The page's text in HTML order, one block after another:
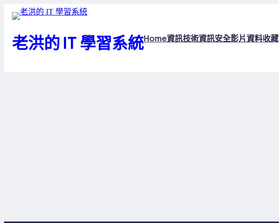
老洪的 IT 學習系統Home資訊技術資訊安全影片資料收藏